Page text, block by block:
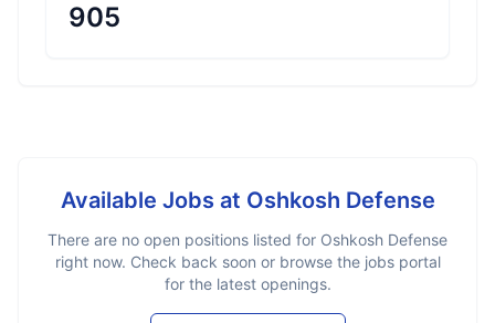
905
Available Jobs at Oshkosh Defense
There are no open positions listed for Oshkosh Defense
right now. Check back soon or browse the jobs portal
for the latest openings.